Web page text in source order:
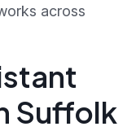
across
Suffolk